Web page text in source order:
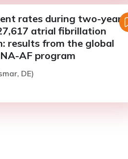
rates during two-year
atrial fibrillation
results from the global
AF program
DE)